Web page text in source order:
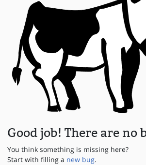
Good job! There are no
You think something is missing here?
Start with filling a new bug.